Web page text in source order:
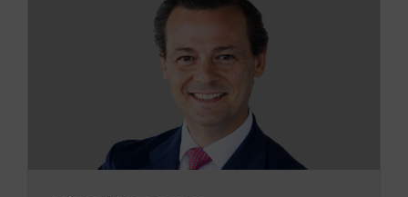
Luxembourg and Other EMEA
Netherlands